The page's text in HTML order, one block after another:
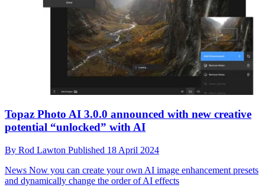
Topaz Photo AI 3.0.0 announced with new creative
potential “unlocked” with AI
By Rod Lawton Published 18 April 2024
News Now you can create your own AI image enhancement presets
and dynamically change the order of AI effects